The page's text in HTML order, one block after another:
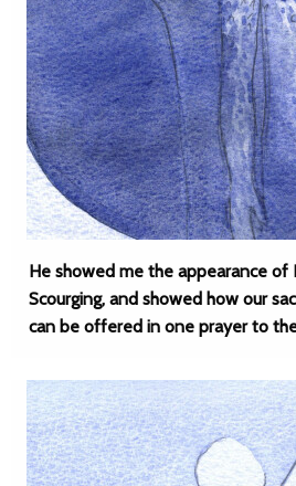
He showed me the appearance of
Scourging, and showed how our
can be offered in one prayer to